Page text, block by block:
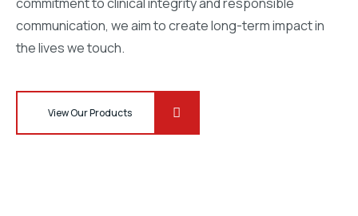
communication, we aim to create long-term impact in
the lives we touch.
View Our Products